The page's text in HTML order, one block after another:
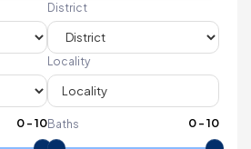
District
Locality
0-10Baths 0-10